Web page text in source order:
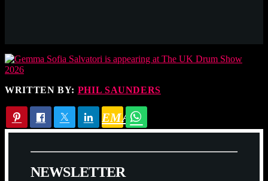
WRITTEN BY: PHIL SAUNDERS
EMAIL
NEWSLETTER